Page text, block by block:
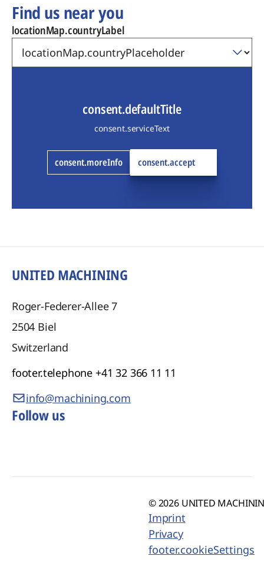
Find us near you
locationMap.countryLabel
consent.defaultTitle
consent.serviceText
consent.moreInfo consent.accept
UNITED MACHINING
Roger-Federer-Allee 7
2504 Biel
Switzerland
footer.telephone +41 32 366 11 11
info@machining.com
Follow us
© 2026 UNITED
Imprint
Privacy
footer.cookieSettings